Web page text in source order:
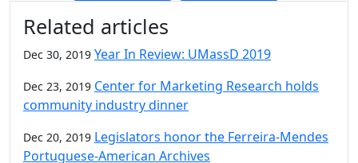
Additional information and
Related articles
Dec 30, 2019 Year In Review: UMassD 2019
Dec 23, 2019 Center for Marketing Research holds
community industry dinner
Dec 20, 2019 Legislators honor the Ferreira-Mendes
Portuguese-American Archives